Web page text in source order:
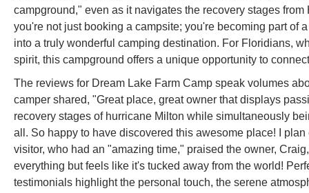
campground," even as it navigates the recovery stages
you're not just booking a campsite; you're becoming part of
into a truly wonderful camping destination. For Floridians,
spirit, this campground offers a unique opportunity to
The reviews for Dream Lake Farm Camp speak volumes
camper shared, "Great place, great owner that displays
recovery stages of hurricane Milton while simultaneously
all. So happy to have discovered this awesome place! I
visitor, who had an "amazing time," praised the owner,
everything but feels like it's tucked away from the world!
testimonials highlight the personal touch, the serene